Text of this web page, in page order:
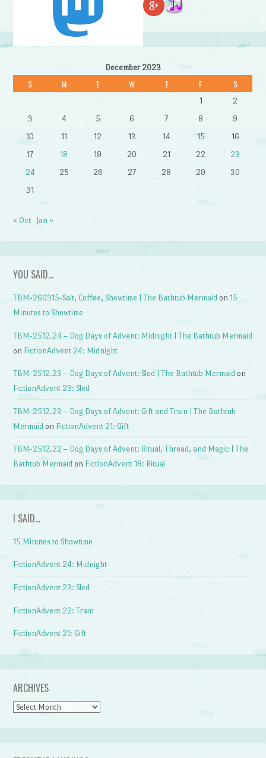
December 2023
S M T W T F S
1
2
3
4 5 6 7 8
9
10
11 12 13 14 15
16
17
18 19 20 21 22
23
24
25 26 27 28 29
30
31
« Oct Jan »
YOU SAID…
TBM-260315-Salt, Coffee, Showtime | The Bathtub Mermaid on15
Minutes to Showtime
TBM-2512.24 – Dog Days of Advent: Midnight | The Bathtub Mermaid
on FictionAdvent 24: Midnight
TBM-2512.23 – Dog Days of Advent: Sled | The Bathtub Mermaid on
FictionAdvent 23: Sled
TBM-2512.23 – Dog Days of Advent: Gift and Train | The Bathtub
Mermaid on FictionAdvent 21: Gift
TBM-2512.22 – Dog Days of Advent: Ritual, Thread, and Magic | The
Bathtub Mermaid on FictionAdvent 18: Ritual
I SAID…
15 Minutes to Showtime
FictionAdvent 24: Midnight
FictionAdvent 23: Sled
FictionAdvent 22: Train
FictionAdvent 21: Gift
ARCHIVES
Archives